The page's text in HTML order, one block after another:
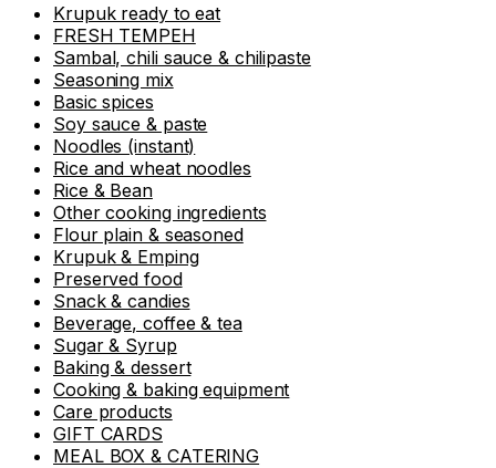
Krupuk ready to eat
FRESH TEMPEH
Sambal, chili sauce & chilipaste
Seasoning mix
Basic spices
Soy sauce & paste
Noodles (instant)
Rice and wheat noodles
Rice & Bean
Other cooking ingredients
Flour plain & seasoned
Krupuk & Emping
Preserved food
Snack & candies
Beverage, coffee & tea
Sugar & Syrup
Baking & dessert
Cooking & baking equipment
Care products
GIFT CARDS
MEAL BOX & CATERING